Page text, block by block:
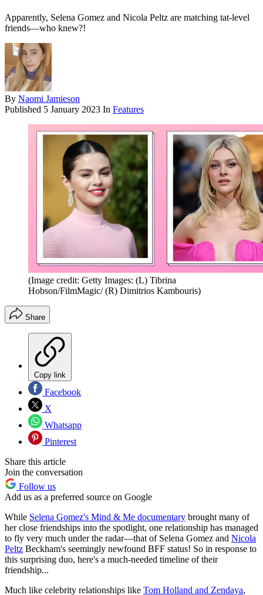
Apparently, Selena Gomez and Nicola Peltz are matching tat-level
friends—who knew?!
By Naomi Jamieson
Published 5 January 2023 In Features
(Image credit: Getty Images: (L) Tibrina
Hobson/FilmMagic/ (R) Dimitrios Kambouris)
Share
Copy link
Facebook
X
Whatsapp
Pinterest
Share this article
Join the conversation
Follow us
Add us as a preferred source on Google
While Selena Gomez's Mind & Me documentary brought many of
her close friendships into the spotlight, one relationship has managed
to fly very much under the radar—that of Selena Gomez and Nicola
Peltz Beckham's seemingly newfound BFF status! So in response to
this surprising duo, here's a much-needed timeline of their
friendship...
Much like celebrity relationships like Tom Holland and Zendaya,